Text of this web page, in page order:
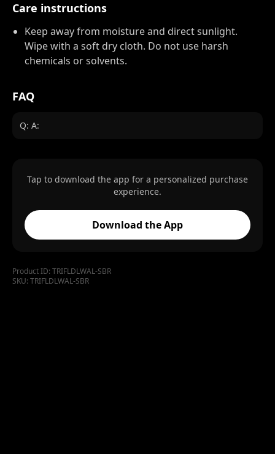
Care instructions
Keep away from moisture and direct sunlight.
Wipe with a soft dry cloth. Do not use harsh
chemicals or solvents.
FAQ
Q: A:
Tap to download the app for a personalized purchase
experience.
Download the App
Product ID: TRIFLDLWAL-SBR
SKU: TRIFLDLWAL-SBR